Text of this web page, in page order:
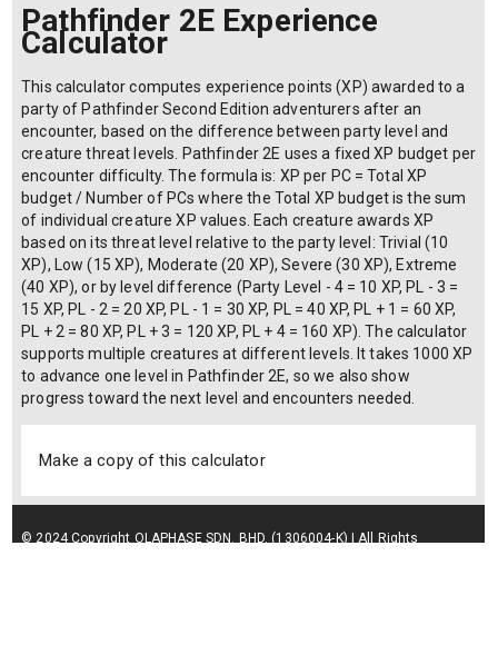
Pathfinder 2E Experience
Calculator
This calculator computes experience points (XP) awarded to a
party of Pathfinder Second Edition adventurers after an
encounter, based on the difference between party level and
creature threat levels. Pathfinder 2E uses a fixed XP budget per
encounter difficulty. The formula is: XP per PC = Total XP
budget / Number of PCs where the Total XP budget is the sum
of individual creature XP values. Each creature awards XP
based on its threat level relative to the party level: Trivial (10
XP), Low (15 XP), Moderate (20 XP), Severe (30 XP), Extreme
(40 XP), or by level difference (Party Level - 4 = 10 XP, PL - 3 =
15 XP, PL - 2 = 20 XP, PL - 1 = 30 XP, PL = 40 XP, PL + 1 = 60 XP,
PL + 2 = 80 XP, PL + 3 = 120 XP, PL + 4 = 160 XP). The calculator
supports multiple creatures at different levels. It takes 1000 XP
to advance one level in Pathfinder 2E, so we also show
progress toward the next level and encounters needed.
Make a copy of this calculator
© 2024 Copyright OLAPHASE SDN. BHD. (1306004-K) | All Rights